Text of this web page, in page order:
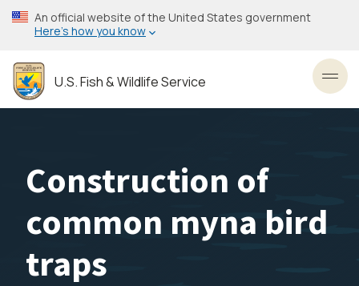
Skip
to
content
An official website of the United States government
Here’s how you know
U.S. Fish & Wildlife Service
Construction of
common myna bird
traps